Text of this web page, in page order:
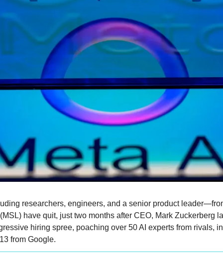
researchers, engineers, and a senior product
have quit, just two months after CEO, Mark Zuckerberg
hiring spree, poaching over 50 AI experts from rivals,
from Google.